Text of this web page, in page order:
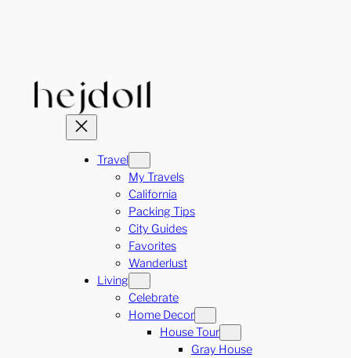
Travel
My Travels
California
Packing Tips
City Guides
Favorites
Wanderlust
Living
Celebrate
Home Decor
House Tour
Gray House